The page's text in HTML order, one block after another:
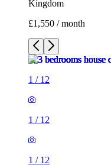
Kingdom
£1,550 / month
1 / 12
1 / 12
1 / 12